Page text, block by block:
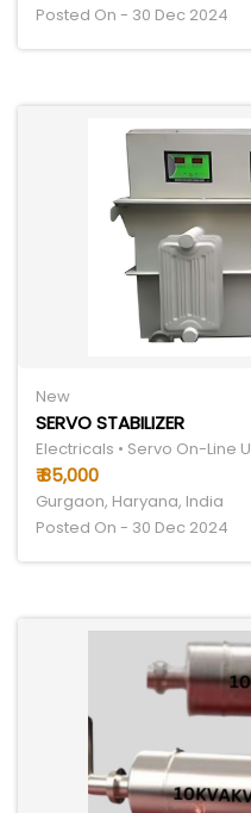
Posted On - 30 Dec 2024
New
SERVO STABILIZER
Electricals • Servo On-Line
₹ 85,000
Gurgaon, Haryana, India
Posted On - 30 Dec 2024